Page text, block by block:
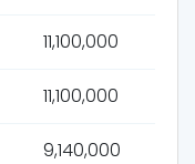
11,100,000
11,100,000
9,140,000